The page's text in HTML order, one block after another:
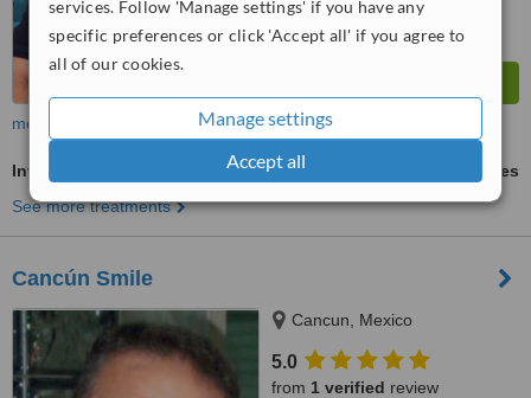
services. Follow 'Manage settings' if you have any
specific preferences or click 'Accept all' if you agree to
all of our cookies.
Manage settings
Accept all
more
Invisalign™
ask us for prices
See more treatments
Cancún Smile
Cancun, Mexico
5.0
from 1 verified review